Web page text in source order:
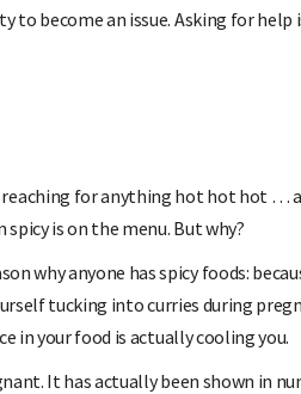
to become an issue. Asking for
for anything hot hot hot …
is on the menu. But why?
why anyone has spicy foods:
tucking into curries during
in your food is actually cooling you.
It has actually been shown in